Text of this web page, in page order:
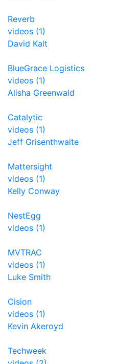
Reverb
videos (1)
David Kalt
BlueGrace Logistics
videos (1)
Alisha Greenwald
Catalytic
videos (1)
Jeff Grisenthwaite
Mattersight
videos (1)
Kelly Conway
NestEgg
videos (1)
MVTRAC
videos (1)
Luke Smith
Cision
videos (1)
Kevin Akeroyd
Techweek